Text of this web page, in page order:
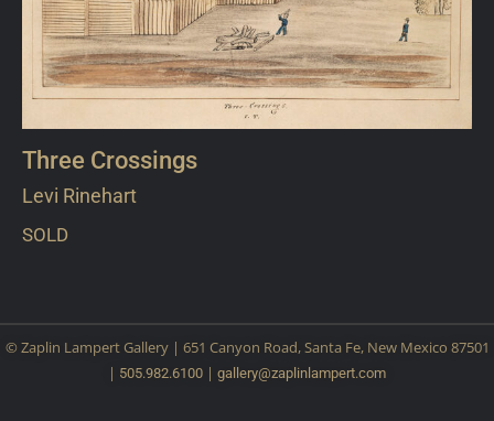
Three Crossings
Levi Rinehart
SOLD
© Zaplin Lampert Gallery | 651 Canyon Road, Santa Fe, New Mexico 87501
| 505.982.6100 | gallery@zaplinlampert.com